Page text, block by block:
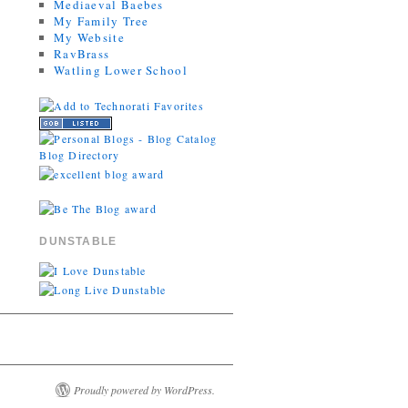
Mediaeval Baebes
My Family Tree
My Website
RavBrass
Watling Lower School
DUNSTABLE
Proudly powered by WordPress.